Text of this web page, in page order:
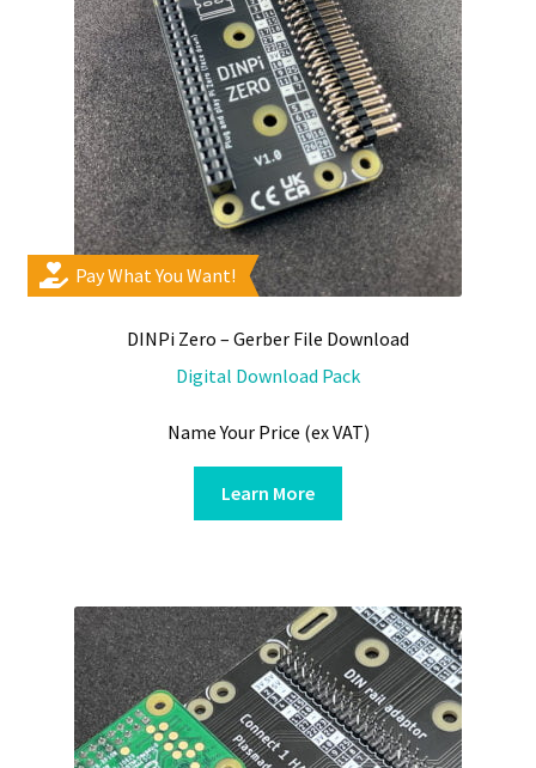
on
the
product
page
Pay What You Want!
DINPi Zero – Gerber File Download
Digital Download Pack
Name Your Price (ex VAT)
Learn More